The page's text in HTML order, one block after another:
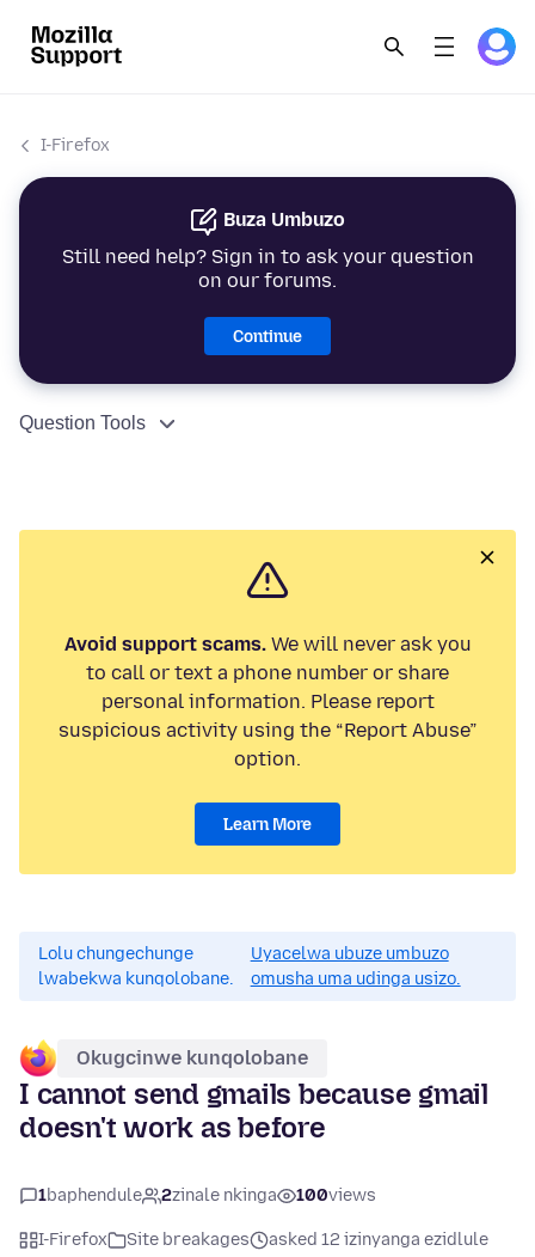
I-Firefox
Buza Umbuzo
Still need help? Sign in to ask your question
on our forums.
Continue
Question Tools
Avoid support scams.We will never ask you
to call or text a phone number or share
personal information. Please report
suspicious activity using the “Report Abuse”
option.
Learn More
Lolu chungechunge
lwabekwa kunqolobane.
Uyacelwa ubuze umbuzo
omusha uma udinga usizo.
Okugcinwe kunqolobane
I cannot send gmails because gmail
doesn't work as before
1baphendule 2zinale nkinga 100views
I-Firefox Site breakages
asked 12 izinyanga ezidlule